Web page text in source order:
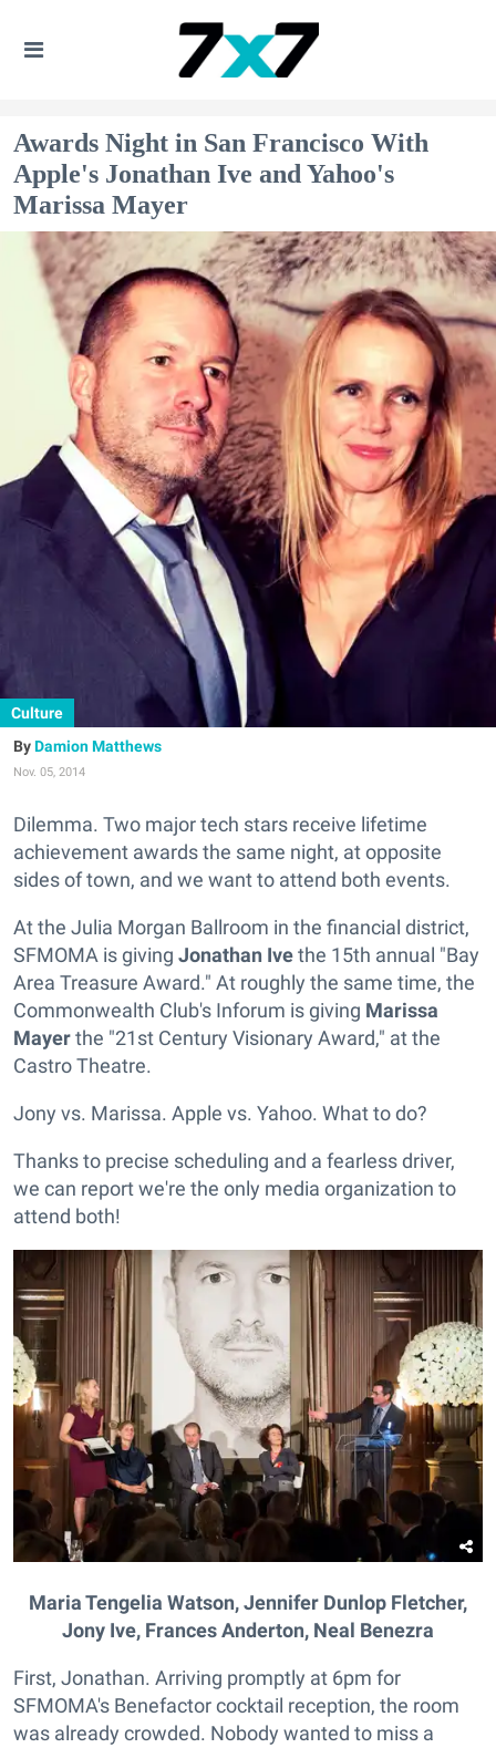
Awards Night in San Francisco With
Apple's Jonathan Ive and Yahoo's
Marissa Mayer
Culture
Damion Matthews
Nov. 05, 2014
Dilemma. Two major tech stars receive lifetime
achievement awards the same night, at opposite
sides of town, and we want to attend both events.
At the Julia Morgan Ballroom in the financial district,
SFMOMA is giving Jonathan Ivethe 15th annual "Bay
Area Treasure Award." At roughly the same time, the
Commonwealth Club's Inforum is giving Marissa
Mayerthe "21st Century Visionary Award," at the
Castro Theatre.
Jony vs. Marissa. Apple vs. Yahoo. What to do?
Thanks to precise scheduling and a fearless driver,
we can report we're the only media organization to
attend both!
Maria Tengelia Watson, Jennifer Dunlop Fletcher,
Jony Ive, Frances Anderton, Neal Benezra
First, Jonathan. Arriving promptly at 6pm for
SFMOMA's Benefactor cocktail reception, the room
was already crowded. Nobody wanted to miss a